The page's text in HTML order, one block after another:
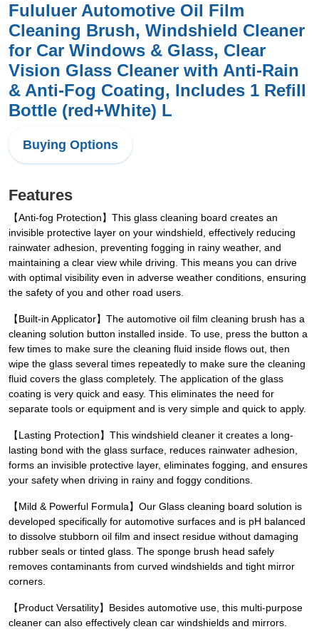
Fululuer Automotive Oil Film
Cleaning Brush, Windshield Cleaner
for Car Windows & Glass, Clear
Vision Glass Cleaner with Anti-Rain
& Anti-Fog Coating, Includes 1 Refill
Bottle (red+White) L
Buying Options
Features
【Anti-fog Protection】This glass cleaning board creates an
invisible protective layer on your windshield, effectively reducing
rainwater adhesion, preventing fogging in rainy weather, and
maintaining a clear view while driving. This means you can drive
with optimal visibility even in adverse weather conditions, ensuring
the safety of you and other road users.
【Built-in Applicator】The automotive oil film cleaning brush has a
cleaning solution button installed inside. To use, press the button a
few times to make sure the cleaning fluid inside flows out, then
wipe the glass several times repeatedly to make sure the cleaning
fluid covers the glass completely. The application of the glass
coating is very quick and easy. This eliminates the need for
separate tools or equipment and is very simple and quick to apply.
【Lasting Protection】This windshield cleaner it creates a long-
lasting bond with the glass surface, reduces rainwater adhesion,
forms an invisible protective layer, eliminates fogging, and ensures
your safety when driving in rainy and foggy conditions.
【Mild & Powerful Formula】Our Glass cleaning board solution is
developed specifically for automotive surfaces and is pH balanced
to dissolve stubborn oil film and insect residue without damaging
rubber seals or tinted glass. The sponge brush head safely
removes contaminants from curved windshields and tight mirror
corners.
【Product Versatility】Besides automotive use, this multi-purpose
cleaner can also effectively clean car windshields and mirrors.